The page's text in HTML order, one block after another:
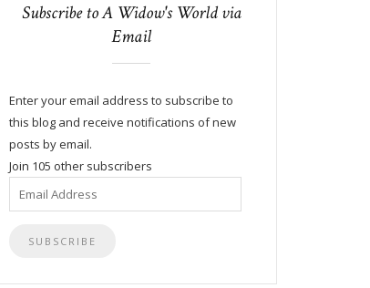
Subscribe to A Widow's World via
Email
Enter your email address to subscribe to
this blog and receive notifications of new
posts by email.
Join 105 other subscribers
Email
Address